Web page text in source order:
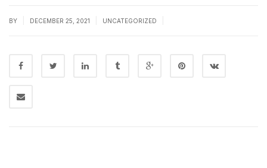
BY DECEMBER 25, 2021 UNCATEGORIZED